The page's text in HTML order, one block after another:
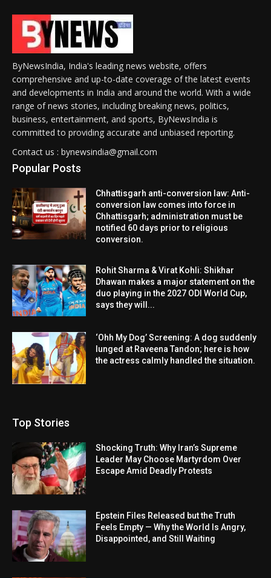
ByNewsIndia, India's leading news website, offers
comprehensive and up-to-date coverage of the latest events
and developments in India and around the world. With a wide
range of news stories, including breaking news, politics,
business, entertainment, and sports, ByNewsIndia is
committed to providing accurate and unbiased reporting.
Contact us : bynewsindia@gmail.com
Popular Posts
Chhattisgarh anti-conversion law: Anti-
conversion law comes into force in
Chhattisgarh; administration must be
notified 60 days prior to religious
conversion.
Rohit Sharma & Virat Kohli: Shikhar
Dhawan makes a major statement on the
duo playing in the 2027 ODI World Cup,
says they will...
‘Ohh My Dog’ Screening: A dog suddenly
lunged at Raveena Tandon; here is how
the actress calmly handled the situation.
Top Stories
Shocking Truth: Why Iran’s Supreme
Leader May Choose Martyrdom Over
Escape Amid Deadly Protests
Epstein Files Released but the Truth
Feels Empty — Why the World Is Angry,
Disappointed, and Still Waiting